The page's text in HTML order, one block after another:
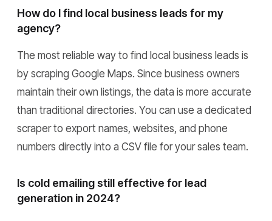
How do I find local business leads for my
agency?
The most reliable way to find local business leads is
by scraping Google Maps. Since business owners
maintain their own listings, the data is more accurate
than traditional directories. You can use a dedicated
scraper to export names, websites, and phone
numbers directly into a CSV file for your sales team.
Is cold emailing still effective for lead
generation in 2024?